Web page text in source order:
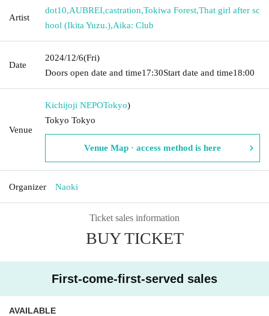
Artist
dot10,AUBREI,castration,Tokiwa Forest,That girl after sc
hool (Ikita Yuzu.),Aika: Club
Date
2024/12/6(Fri)
Doors open date and time17:30Start date and time18:00
Venue
Kichijoji NEPOTokyo)
Tokyo Tokyo
Venue Map · access method is here
Organizer Naoki
Ticket sales information
BUY TICKET
First-come-first-served sales
AVAILABLE